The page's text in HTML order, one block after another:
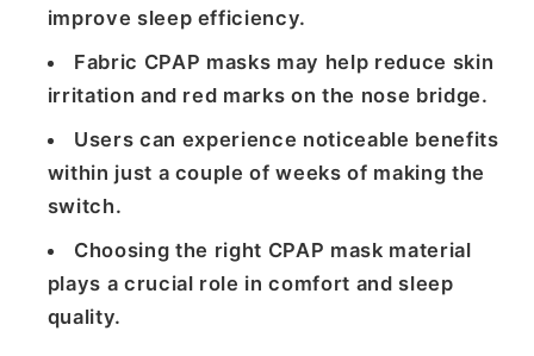
improve sleep efficiency.
Fabric CPAP masks may help reduce skin
irritation and red marks on the nose bridge.
Users can experience noticeable benefits
within just a couple of weeks of making the
switch.
Choosing the right CPAP mask material
plays a crucial role in comfort and sleep
quality.